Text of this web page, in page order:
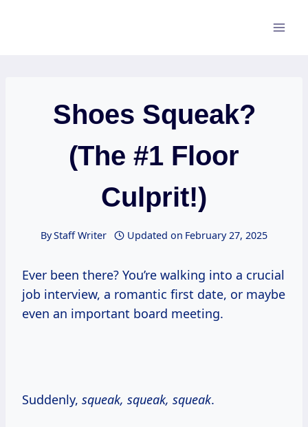
Shoes Squeak?
(The #1 Floor
Culprit!)
ByStaff Writer Updated on February 27, 2025
Ever been there? You’re walking into a crucial
job interview, a romantic first date, or maybe
even an important board meeting.
Suddenly, squeak, squeak, squeak.